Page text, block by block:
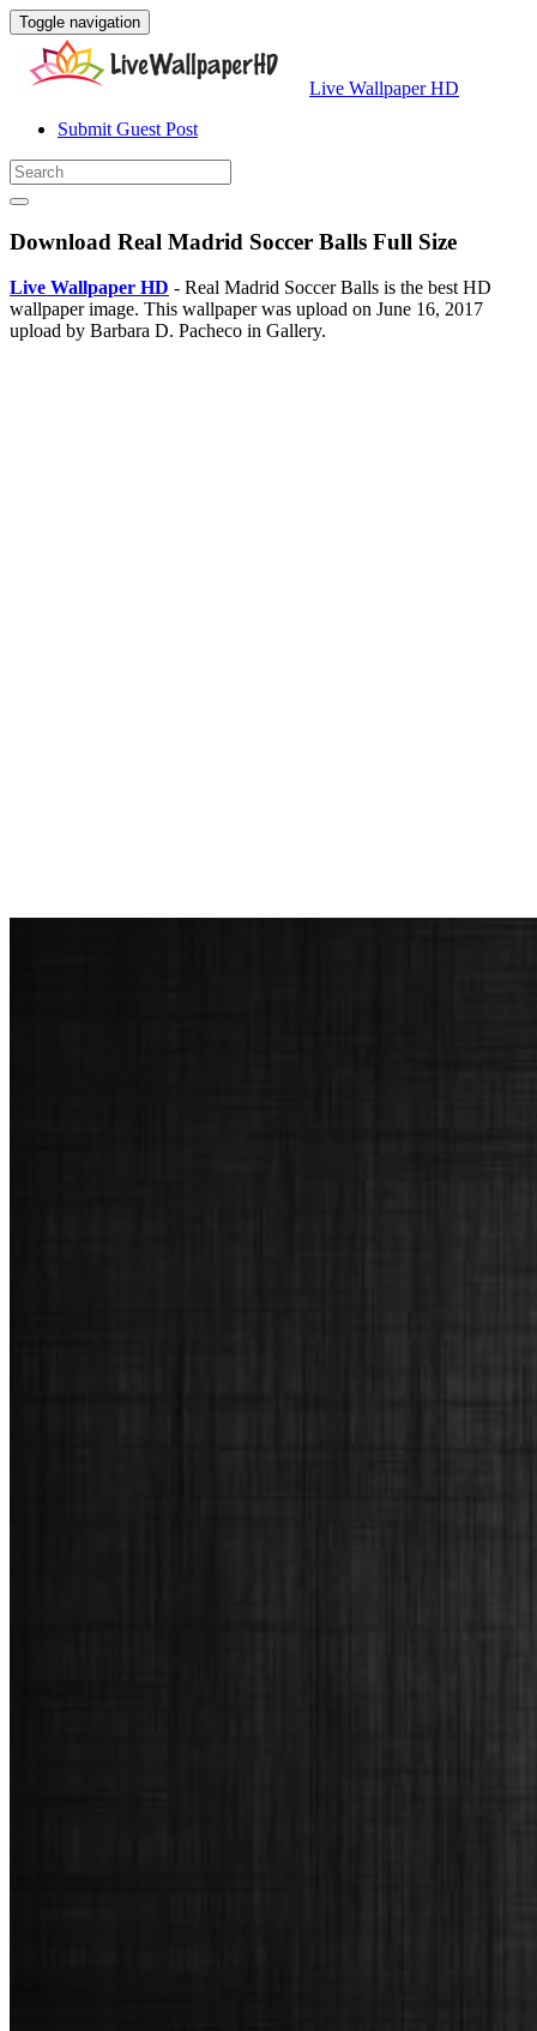
Toggle navigation
Live Wallpaper HD
Submit Guest Post
Download Real Madrid Soccer Balls Full Size
Live Wallpaper HD - Real Madrid Soccer Balls is the best HD
wallpaper image. This wallpaper was upload on June 16, 2017
upload by Barbara D. Pacheco in Gallery.